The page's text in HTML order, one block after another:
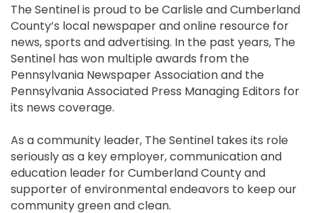
The Sentinel is proud to be Carlisle and Cumberland
County’s local newspaper and online resource for
news, sports and advertising. In the past years, The
Sentinel has won multiple awards from the
Pennsylvania Newspaper Association and the
Pennsylvania Associated Press Managing Editors for
its news coverage.
As a community leader, The Sentinel takes its role
seriously as a key employer, communication and
education leader for Cumberland County and
supporter of environmental endeavors to keep our
community green and clean.